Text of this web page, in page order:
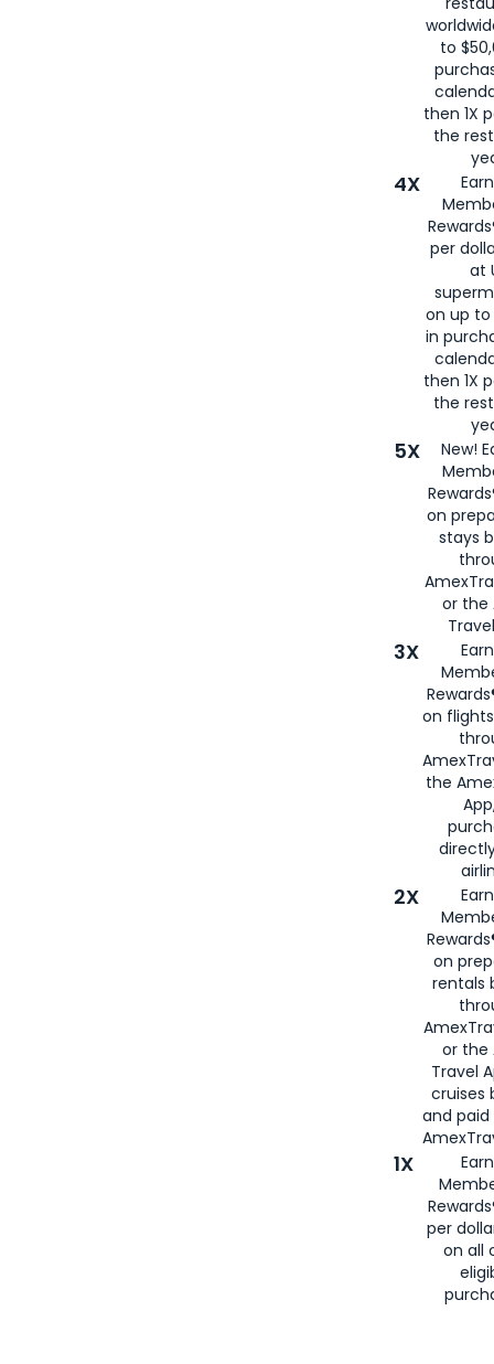
to
then 1X
the
4X
per
at
on up to
in
then 1X
the
5X
New!
on
stays
or the
3X
on
the
2X
on
rentals
or the
Travel
cruises
and
1X
per
on all